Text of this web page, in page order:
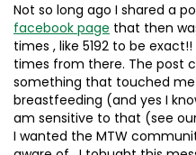
Not so long ago I shared a
facebook page that then
times , like 5192 to be
times from there. The post
something that touched
breastfeeding (and yes I
am sensitive to that (see
I wanted the MTW